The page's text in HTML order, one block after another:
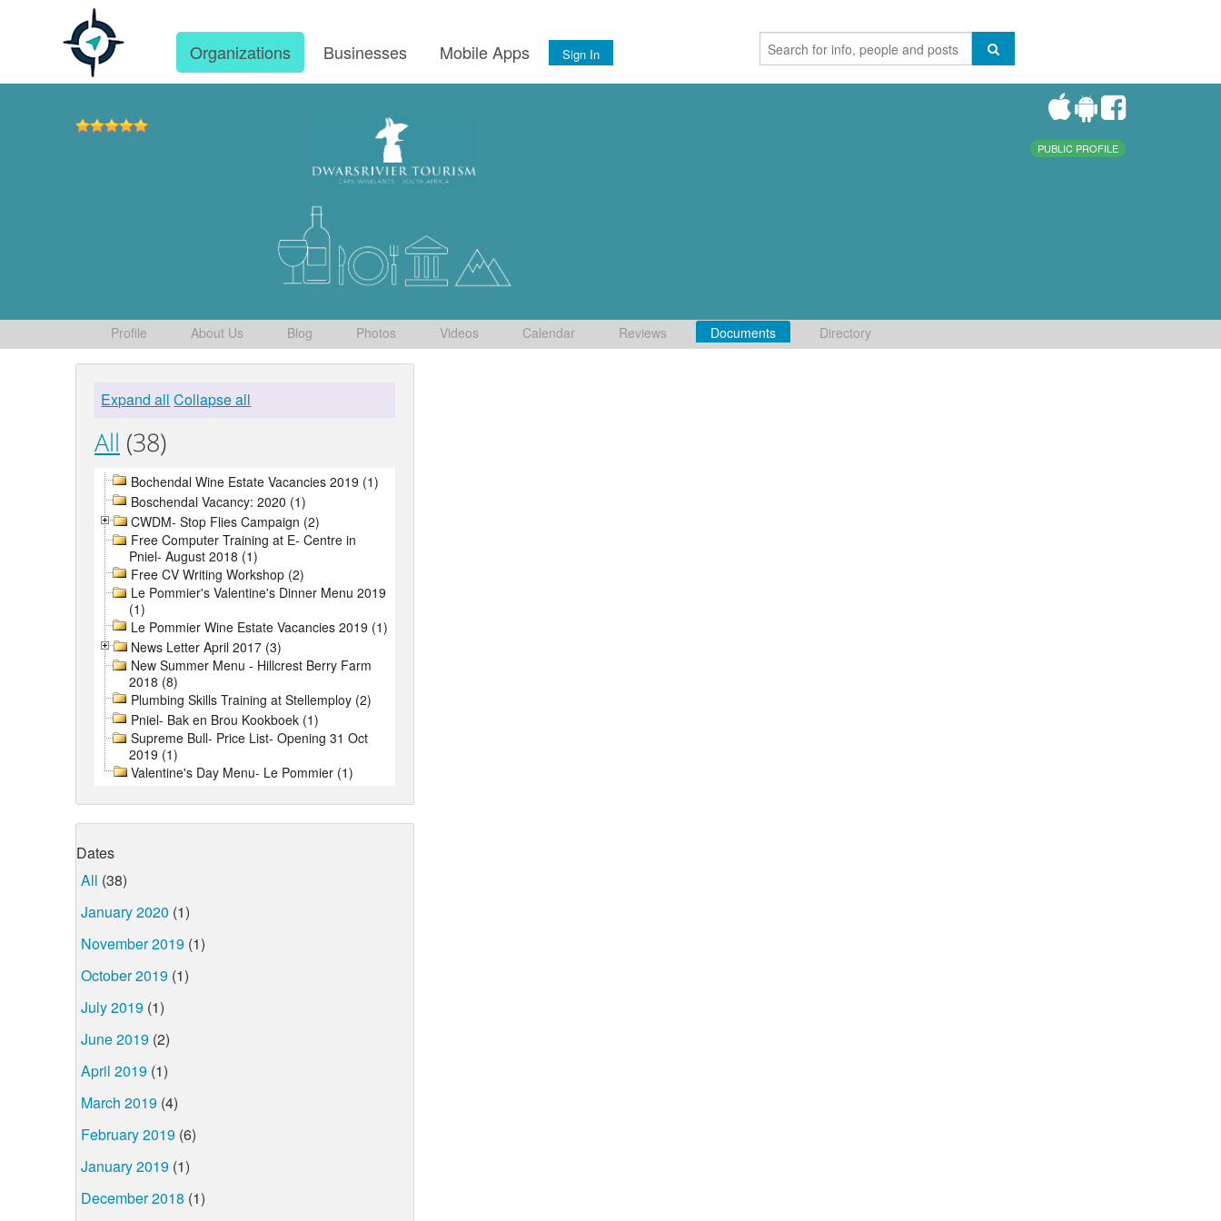
Organizations Businesses Mobile Apps Sign In
PUBLIC PROFILE
Profile About Us Blog Photos Videos Calendar Reviews Documents Directory
Expand all Collapse all
All (38)
Bochendal Wine Estate Vacancies 2019 (1)
Boschendal Vacancy: 2020 (1)
CWDM- Stop Flies Campaign (2)
Free Computer Training at E- Centre in
Pniel- August 2018 (1)
Free CV Writing Workshop (2)
Le Pommier's Valentine's Dinner Menu 2019
(1)
Le Pommier Wine Estate Vacancies 2019 (1)
News Letter April 2017 (3)
New Summer Menu - Hillcrest Berry Farm
2018 (8)
Plumbing Skills Training at Stellemploy (2)
Pniel- Bak en Brou Kookboek (1)
Supreme Bull- Price List- Opening 31 Oct
2019 (1)
Valentine's Day Menu- Le Pommier (1)
Dates
All (38)
January 2020 (1)
November 2019 (1)
October 2019 (1)
July 2019 (1)
June 2019 (2)
April 2019 (1)
March 2019 (4)
February 2019 (6)
January 2019 (1)
December 2018 (1)